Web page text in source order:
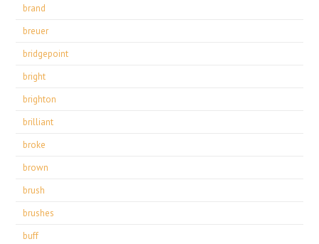
brand
breuer
bridgepoint
bright
brighton
brilliant
broke
brown
brush
brushes
buff